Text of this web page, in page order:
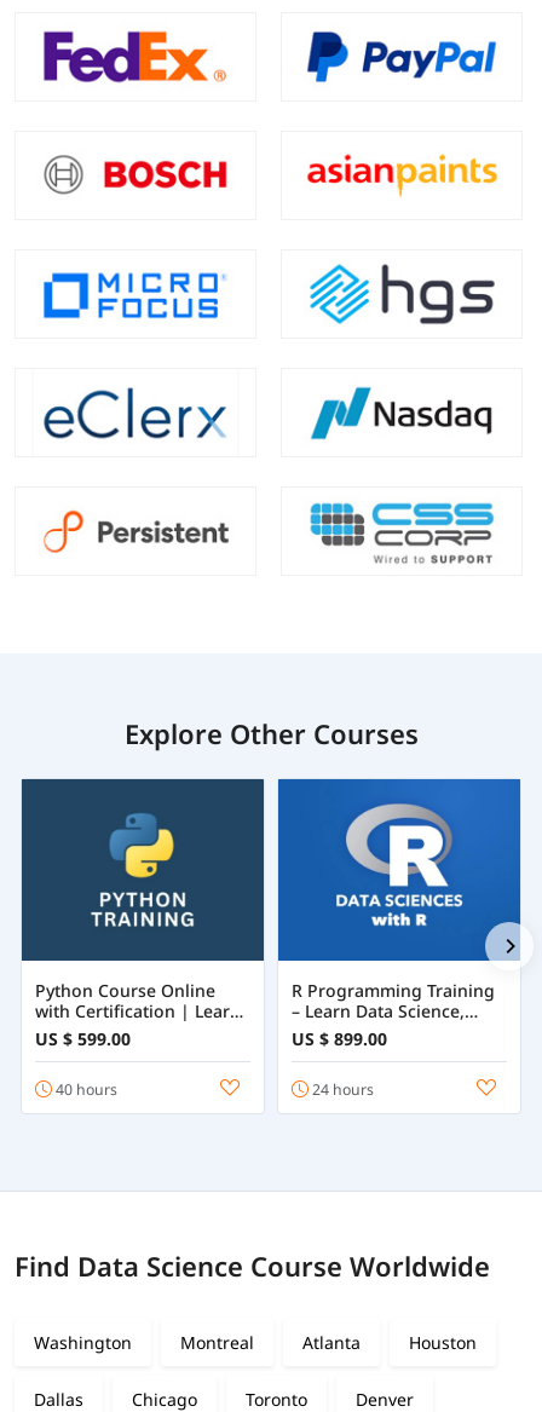
Explore Other Courses
Python Course Online
with Certification | Learn
Python Programming
from Beginner to
US $ 599.00
40 hours
R Programming Training
– Learn Data Science,
Statistics & Machine
Learning with R
US $ 899.00
24 hours
Find Data Science Course Worldwide
Washington Montreal Atlanta Houston
Dallas Chicago Toronto Denver